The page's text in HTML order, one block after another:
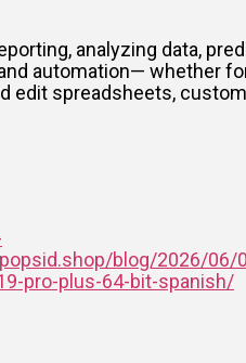
analyzing data,
automation— whether
edit spreadsheets,
blog/2026/06/
pro-plus-64-bit-spanish/